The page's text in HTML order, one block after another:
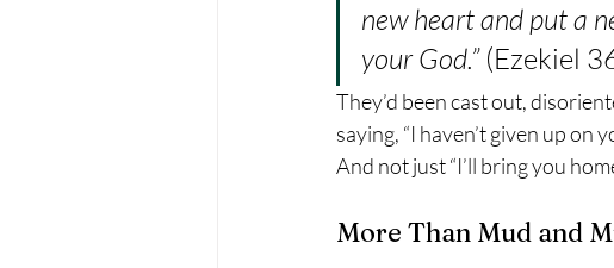
new heart and put a
your God.” (Ezekiel
They’d been cast out,
saying, “I haven’t given up on
And not just “I’ll bring you
More Than Mud and